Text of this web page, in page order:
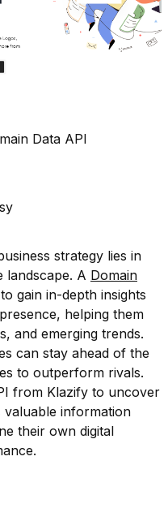
Data API
strategy lies in
landscape. A Domain
gain in-depth insights
helping them
and emerging trends.
can stay ahead of the
to outperform rivals.
from Klazify to uncover
valuable information
their own digital